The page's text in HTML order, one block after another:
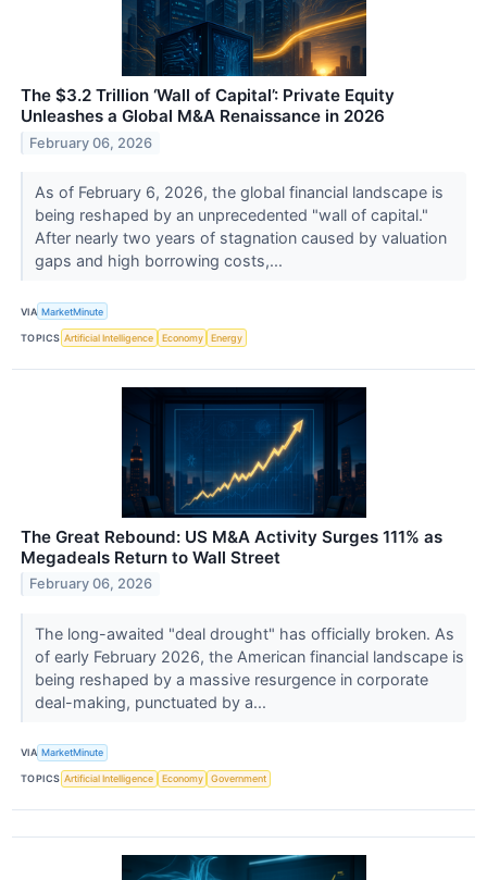
The $3.2 Trillion ‘Wall of Capital’: Private Equity
Unleashes a Global M&A Renaissance in 2026
February 06, 2026
As of February 6, 2026, the global financial landscape is
being reshaped by an unprecedented "wall of capital."
After nearly two years of stagnation caused by valuation
gaps and high borrowing costs,...
VIA MarketMinute
TOPICS Artificial Intelligence Economy Energy
The Great Rebound: US M&A Activity Surges 111% as
Megadeals Return to Wall Street
February 06, 2026
The long-awaited "deal drought" has officially broken. As
of early February 2026, the American financial landscape is
being reshaped by a massive resurgence in corporate
deal-making, punctuated by a...
VIA MarketMinute
TOPICS Artificial Intelligence Economy Government